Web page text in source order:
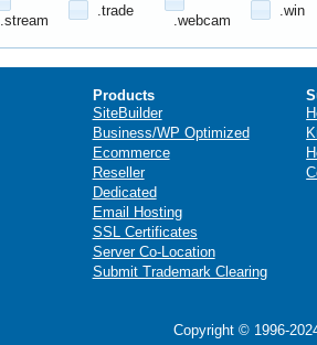
.stream
.trade
.webcam
.win
Products
SiteBuilder
Business/WP Optimized
Ecommerce
Reseller
Dedicated
Email Hosting
SSL Certificates
Server Co-Location
Submit Trademark Clearing
Copyright © 1996-